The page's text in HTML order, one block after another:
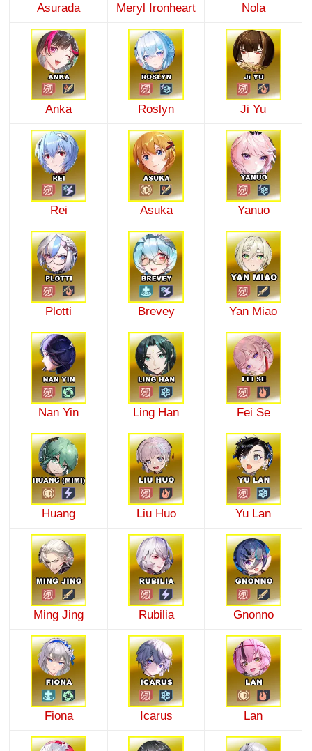
Asurada Meryl Ironheart Nola
Anka Roslyn Ji Yu
Rei Asuka Yanuo
Plotti Brevey Yan Miao
Nan Yin Ling Han Fei Se
Huang Liu Huo Yu Lan
Ming Jing Rubilia Gnonno
Fiona Icarus Lan